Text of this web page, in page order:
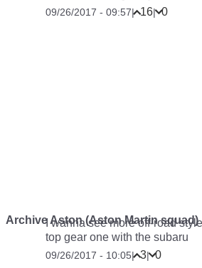
09/26/2017 - 09:57| 16| 0
Archive Aston (Aston Martin squad)
I wanna see more off-road
top gear one with the subaru
09/26/2017 - 10:05| 3| 0